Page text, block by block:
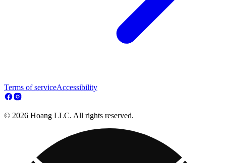
Terms of serviceAccessibility
© 2026 Hoang LLC. All rights reserved.